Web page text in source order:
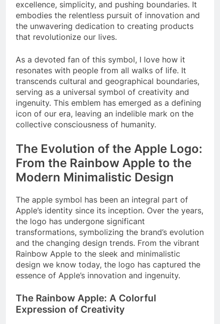
excellence, simplicity, and pushing boundaries. It
embodies the relentless pursuit of innovation and
the unwavering dedication to creating products
that revolutionize our lives.
As a devoted fan of this symbol, I love how it
resonates with people from all walks of life. It
transcends cultural and geographical boundaries,
serving as a universal symbol of creativity and
ingenuity. This emblem has emerged as a defining
icon of our era, leaving an indelible mark on the
collective consciousness of humanity.
The Evolution of the Apple Logo:
From the Rainbow Apple to the
Modern Minimalistic Design
The apple symbol has been an integral part of
Apple’s identity since its inception. Over the years,
the logo has undergone significant
transformations, symbolizing the brand’s evolution
and the changing design trends. From the vibrant
Rainbow Apple to the sleek and minimalistic
design we know today, the logo has captured the
essence of Apple’s innovation and ingenuity.
The Rainbow Apple: A Colorful
Expression of Creativity